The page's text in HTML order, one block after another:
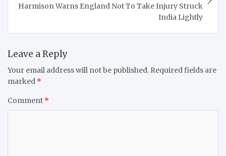
Harmison Warns England Not To Take Injury Struck
India Lightly
Leave a Reply
Your email address will not be published. Required fields are
marked *
Comment *